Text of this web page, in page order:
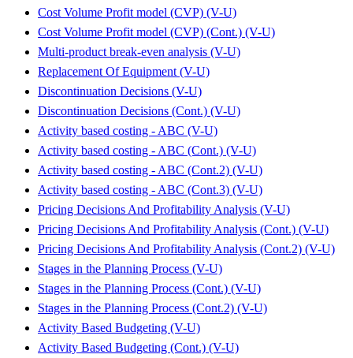
Cost Volume Profit model (CVP) (V-U)
Cost Volume Profit model (CVP) (Cont.) (V-U)
Multi-product break-even analysis (V-U)
Replacement Of Equipment (V-U)
Discontinuation Decisions (V-U)
Discontinuation Decisions (Cont.) (V-U)
Activity based costing - ABC (V-U)
Activity based costing - ABC (Cont.) (V-U)
Activity based costing - ABC (Cont.2) (V-U)
Activity based costing - ABC (Cont.3) (V-U)
Pricing Decisions And Profitability Analysis (V-U)
Pricing Decisions And Profitability Analysis (Cont.) (V-U)
Pricing Decisions And Profitability Analysis (Cont.2) (V-U)
Stages in the Planning Process (V-U)
Stages in the Planning Process (Cont.) (V-U)
Stages in the Planning Process (Cont.2) (V-U)
Activity Based Budgeting (V-U)
Activity Based Budgeting (Cont.) (V-U)